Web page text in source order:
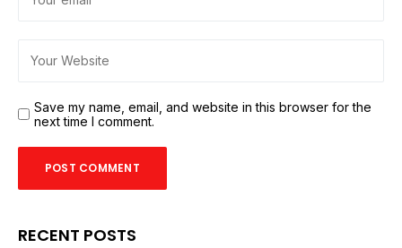
Save my name, email, and website in this browser for the
next time I comment.
RECENT POSTS